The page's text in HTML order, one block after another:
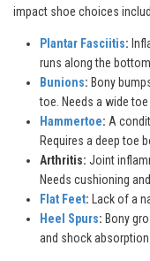
impact shoe choices
Plantar Fasciitis:
runs along the
Bunions: Bony
toe. Needs a wide
Hammertoe: A
Requires a deep toe
Arthritis: Joint
Needs cushioning
Flat Feet: Lack of a
Heel Spurs: Bony
and shock absorption.